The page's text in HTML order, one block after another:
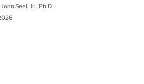
Seel, Jr., Ph.D.